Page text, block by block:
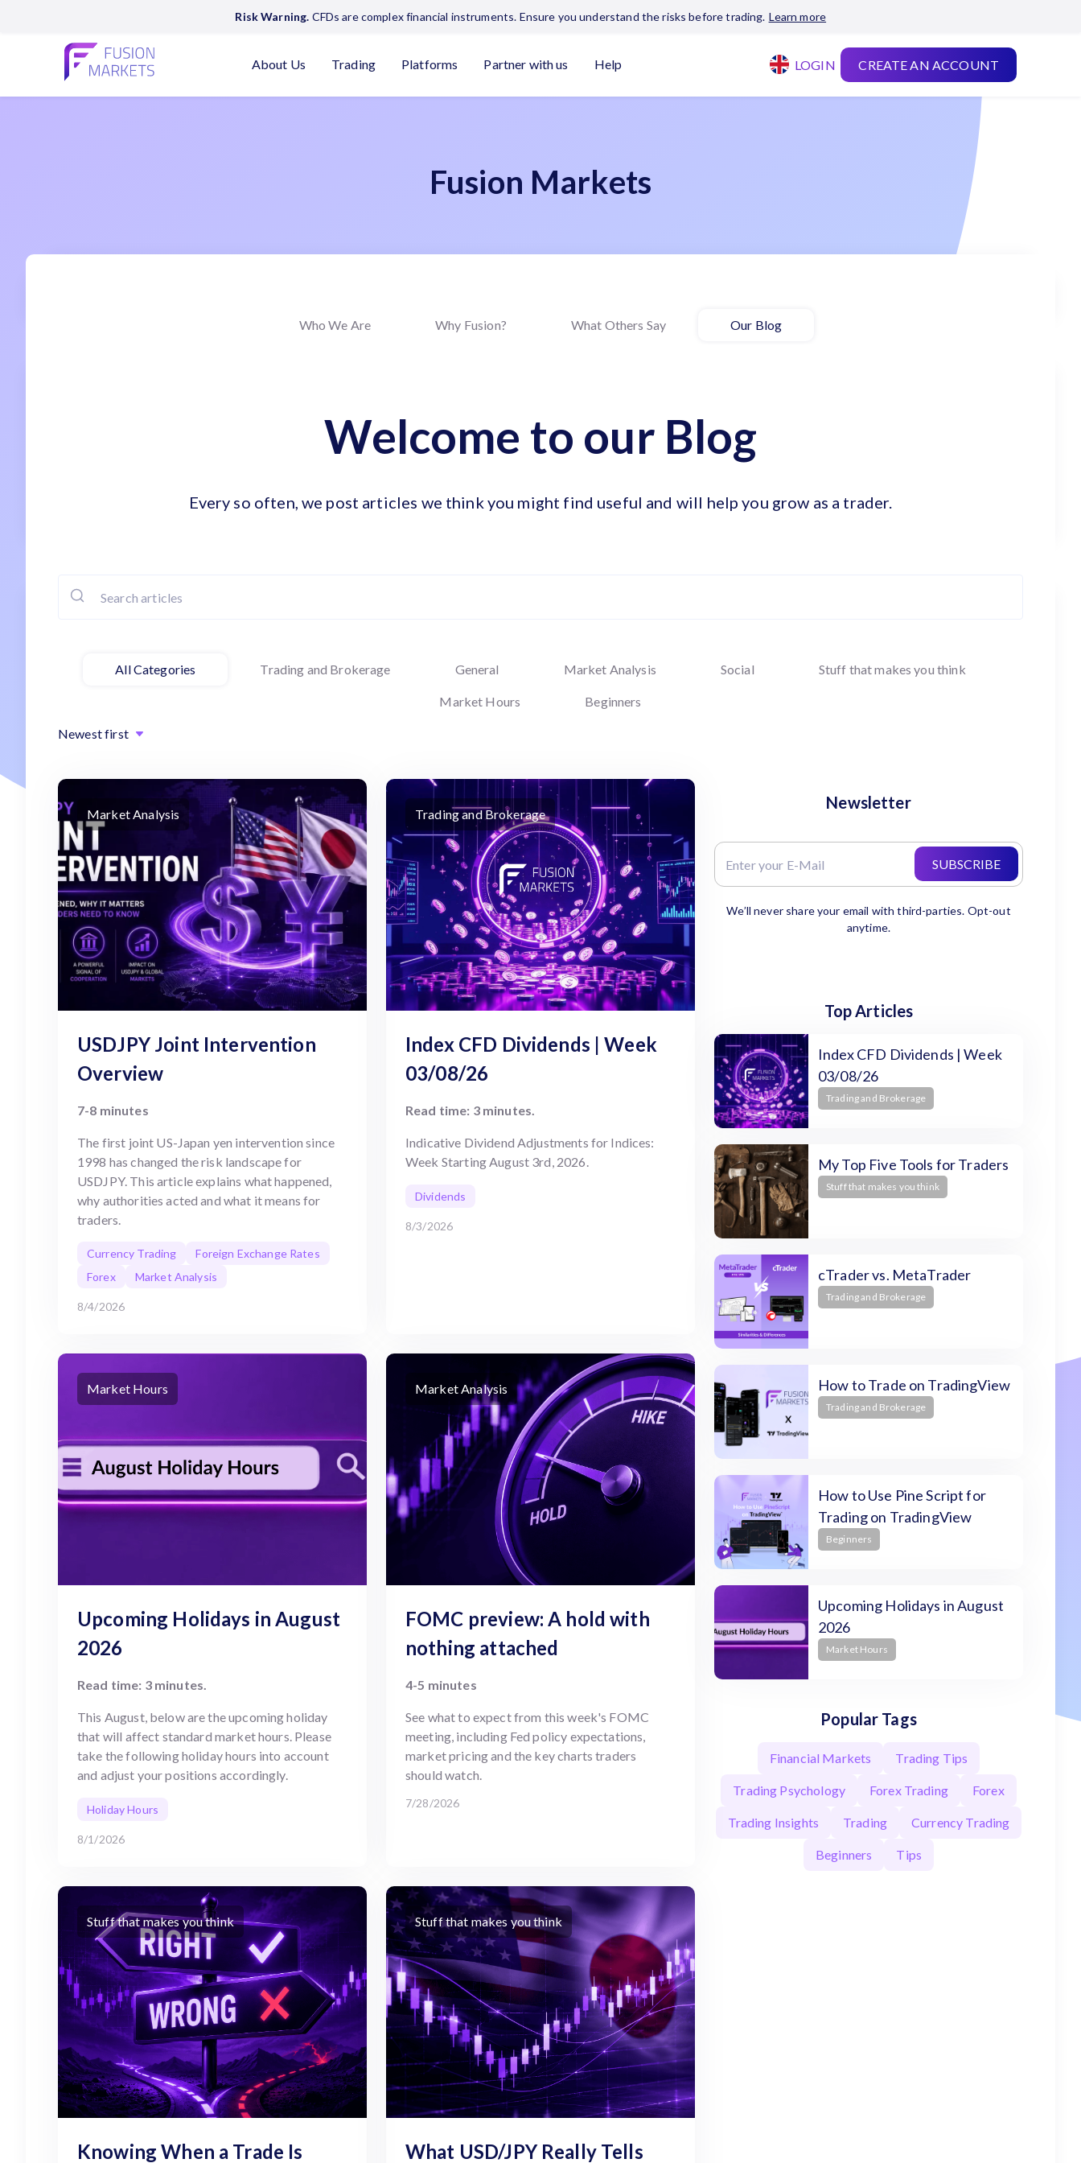
Risk Warning. CFDs are complex financial instruments. Ensure you understand the risks before trading. Learn more
About Us Trading Platforms Partner with us Help LOGIN CREATE AN ACCOUNT
Fusion Markets
Who We Are Why Fusion? What Others Say Our Blog
Welcome to our Blog
Every so often, we post articles we think you might find useful and will help you grow as a trader.
All Categories Trading and Brokerage General Market Analysis Social Stuff that makes you think
Market Hours Beginners
Newest first
Market Analysis
USDJPY Joint Intervention
Overview
7-8 minutes
The first joint US-Japan yen intervention since
1998 has changed the risk landscape for
USDJPY. This article explains what happened,
why authorities acted and what it means for
traders.
Currency Trading
Foreign Exchange Rates
Forex
Market Analysis
8/4/2026
Trading and Brokerage
Index CFD Dividends | Week
03/08/26
Read time: 3 minutes.
Indicative Dividend Adjustments for Indices:
Week Starting August 3rd, 2026.
Dividends
8/3/2026
Market Hours
Upcoming Holidays in August
2026
Read time: 3 minutes.
This August, below are the upcoming holiday
that will affect standard market hours. Please
take the following holiday hours into account
and adjust your positions accordingly.
Holiday Hours
8/1/2026
Market Analysis
FOMC preview: A hold with
nothing attached
4-5 minutes
See what to expect from this week's FOMC
meeting, including Fed policy expectations,
market pricing and the key charts traders
should watch.
7/28/2026
Stuff that makes you think
Knowing When a Trade Is
Stuff that makes you think
What USD/JPY Really Tells
Newsletter
SUBSCRIBE
We’ll never share your email with third-parties. Opt-out
anytime.
Top Articles
Index CFD Dividends | Week
03/08/26
Trading and Brokerage
My Top Five Tools for Traders
Stuff that makes you think
cTrader vs. MetaTrader
Trading and Brokerage
How to Trade on TradingView
Trading and Brokerage
How to Use Pine Script for
Trading on TradingView
Beginners
Upcoming Holidays in August
2026
Market Hours
Popular Tags
Financial Markets Trading Tips
Trading Psychology Forex Trading Forex
Trading Insights Trading Currency Trading
Beginners Tips